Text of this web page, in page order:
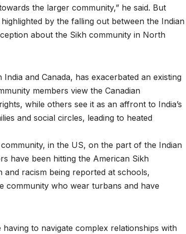
the larger community,” he said. But
by the falling out between the Indian
about the Sikh community in North
and Canada, has exacerbated an existing
members view the Canadian
while others see it as an affront to India’s
and social circles, leading to heated
in the US, on the part of the Indian
have been hitting the American Sikh
racism being reported at schools,
community who wear turbans and have
to navigate complex relationships with